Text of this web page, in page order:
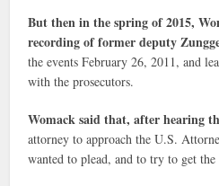
But then in the spring of 2015,
recording of former deputy
the events February 26, 2011, and
with the prosecutors.
Womack said that, after hearing
attorney to approach the U.S.
wanted to plead, and to try to get the